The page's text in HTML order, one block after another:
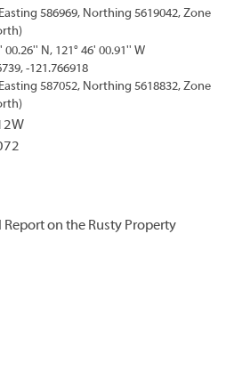
586969, Northing 5619042, Zone
00.26'' N, 121° 46' 00.91'' W
-121.766918
587052, Northing 5618832, Zone
on the Rusty Property